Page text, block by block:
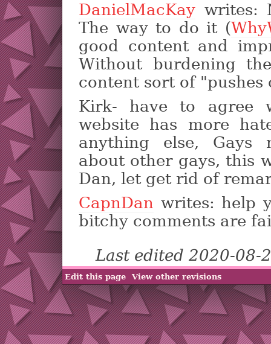
DanielMacKaywrites:
The way to do it (
good content and
Without burdening
content sort of
Kirk- have to agree
website has more
anything else, Gays
about other gays, this
Dan, let get rid of
CapnDan writes: help
bitchy comments are
Edit this page View other revisions
Last edited 2020-